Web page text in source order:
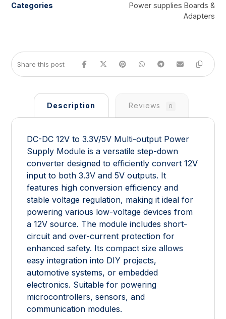
Categories
Power supplies Boards &
Adapters
Description Reviews 0
DC-DC 12V to 3.3V/5V Multi-output Power
Supply Module is a versatile step-down
converter designed to efficiently convert 12V
input to both 3.3V and 5V outputs. It
features high conversion efficiency and
stable voltage regulation, making it ideal for
powering various low-voltage devices from
a 12V source. The module includes short-
circuit and over-current protection for
enhanced safety. Its compact size allows
easy integration into DIY projects,
automotive systems, or embedded
electronics. Suitable for powering
microcontrollers, sensors, and
communication modules.